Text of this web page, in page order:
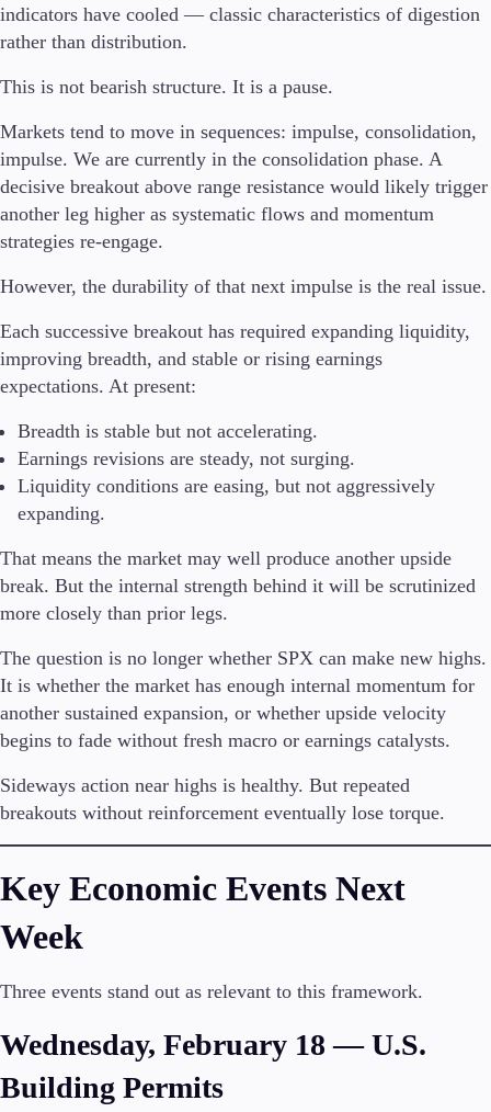
indicators have cooled — classic characteristics of digestion
rather than distribution.
This is not bearish structure. It is a pause.
Markets tend to move in sequences: impulse, consolidation,
impulse. We are currently in the consolidation phase. A
decisive breakout above range resistance would likely trigger
another leg higher as systematic flows and momentum
strategies re-engage.
However, the durability of that next impulse is the real issue.
Each successive breakout has required expanding liquidity,
improving breadth, and stable or rising earnings
expectations. At present:
Breadth is stable but not accelerating.
Earnings revisions are steady, not surging.
Liquidity conditions are easing, but not aggressively
expanding.
That means the market may well produce another upside
break. But the internal strength behind it will be scrutinized
more closely than prior legs.
The question is no longer whether SPX can make new highs.
It is whether the market has enough internal momentum for
another sustained expansion, or whether upside velocity
begins to fade without fresh macro or earnings catalysts.
Sideways action near highs is healthy. But repeated
breakouts without reinforcement eventually lose torque.
Key Economic Events Next
Week
Three events stand out as relevant to this framework.
Wednesday, February 18 — U.S.
Building Permits